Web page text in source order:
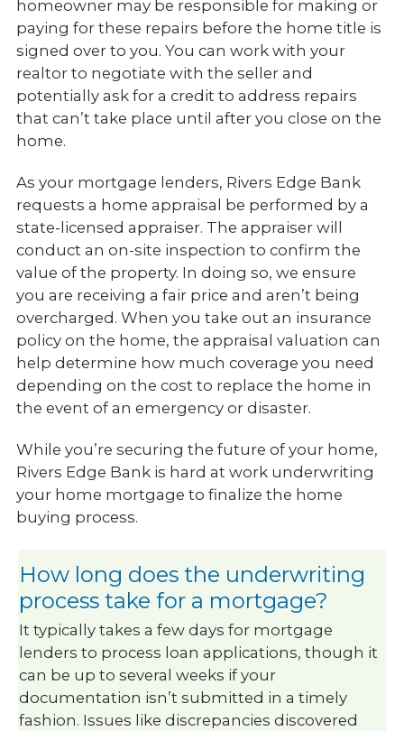
homeowner may be responsible for making or
paying for these repairs before the home title is
signed over to you. You can work with your
realtor to negotiate with the seller and
potentially ask for a credit to address repairs
that can’t take place until after you close on the
home.
As your mortgage lenders, Rivers Edge Bank
requests a home appraisal be performed by a
state-licensed appraiser. The appraiser will
conduct an on-site inspection to confirm the
value of the property. In doing so, we ensure
you are receiving a fair price and aren’t being
overcharged. When you take out an insurance
policy on the home, the appraisal valuation can
help determine how much coverage you need
depending on the cost to replace the home in
the event of an emergency or disaster.
While you’re securing the future of your home,
Rivers Edge Bank is hard at work underwriting
your home mortgage to finalize the home
buying process.
How long does the underwriting
process take for a mortgage?
It typically takes a few days for mortgage
lenders to process loan applications, though it
can be up to several weeks if your
documentation isn’t submitted in a timely
fashion. Issues like discrepancies discovered